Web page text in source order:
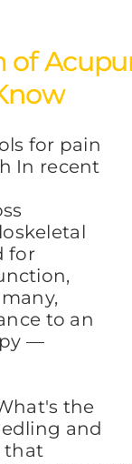
of
for pain
In recent
for
to an
—
the
and
that